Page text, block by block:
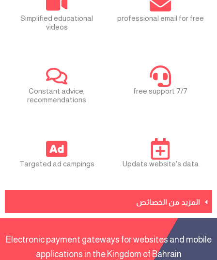
professional email for free
Simplified educational
videos
free support 7/7
Constant advice,
recommendations
Update website's data
Targeted ad campings
المزيد من الخصائص
Electronic payment gateways for websites and mobile
applications in the Kingdom of Bahrain